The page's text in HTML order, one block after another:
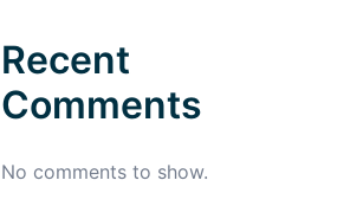
Recent
Comments
No comments to show.